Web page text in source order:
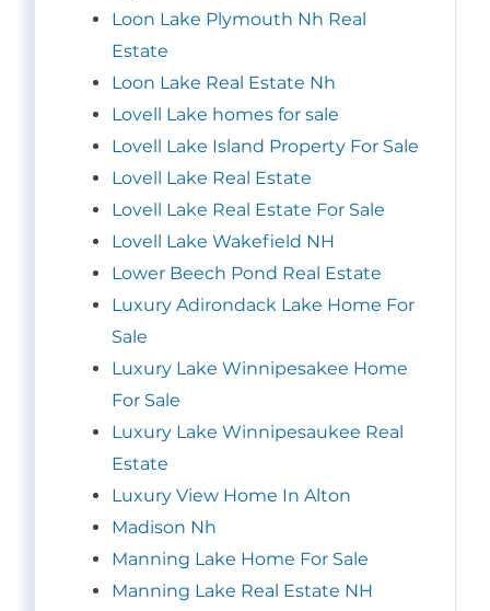
Loon Lake Plymouth Nh Real
Estate
Loon Lake Real Estate Nh
Lovell Lake homes for sale
Lovell Lake Island Property For Sale
Lovell Lake Real Estate
Lovell Lake Real Estate For Sale
Lovell Lake Wakefield NH
Lower Beech Pond Real Estate
Luxury Adirondack Lake Home For
Sale
Luxury Lake Winnipesakee Home
For Sale
Luxury Lake Winnipesaukee Real
Estate
Luxury View Home In Alton
Madison Nh
Manning Lake Home For Sale
Manning Lake Real Estate NH